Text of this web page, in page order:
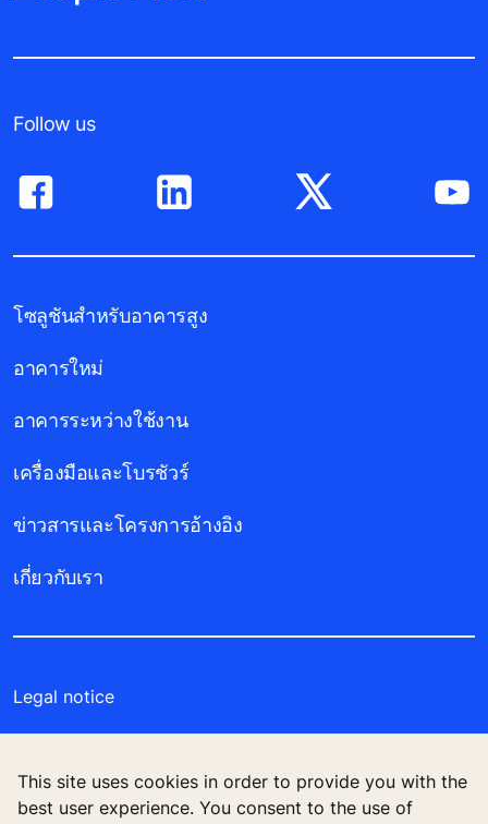
This site uses cookies in order to provide you with the
best user experience. You consent to the use of
Follow us
โซลูชันสำหรับอาคารสูง
อาคารใหม่
อาคารระหว่างใช้งาน
เครื่องมือและโบรชัวร์
ข่าวสารและโครงการอ้างอิง
เกี่ยวกับเรา
Legal notice
Privacy Statement